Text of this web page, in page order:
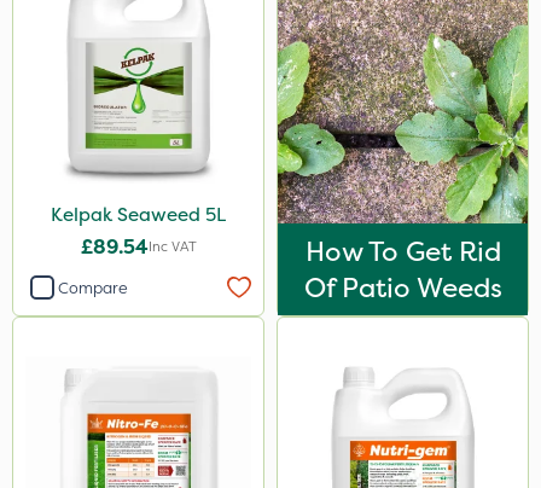
Pan Isoxaben
Vivendi
Mogul
Smitten
Dynamec
5 Litre
Kelpak Seaweed 5L
£89.54Inc VAT
Compare
How To Get Rid
Of Patio Weeds